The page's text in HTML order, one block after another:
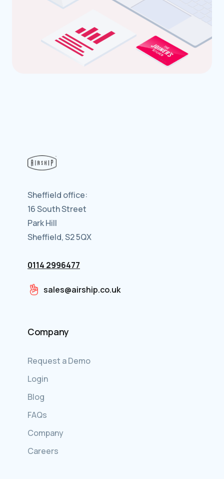
Sheffield office:
16 South Street
Park Hill
Sheffield, S2 5QX
0114 2996477
sales@airship.co.uk
Company
Request a Demo
Login
Blog
FAQs
Company
Careers